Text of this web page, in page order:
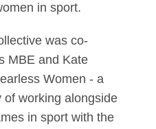
in sport.
was co-
MBE and Kate
Women - a
working alongside
in sport with the